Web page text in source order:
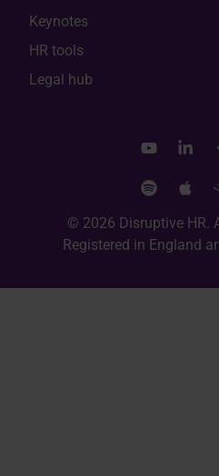
Keynotes
HR tools
Legal hub
© 2026 Disruptive HR.
Registered in England